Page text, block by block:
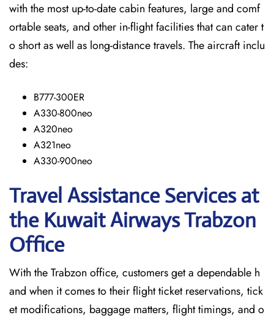
with the most up-to-date cabin features, large and comf
ortable seats, and other in-flight facilities that can cater t
o short as well as long-distance ​‍​‌‍​‍‌​‍​‌‍​‍‌travels. The aircraft inclu
des:
B777-300ER
A330-800neo
A320neo
A321neo
A330-900neo
Travel Assistance Services at
the Kuwait Airways Trabzon
Office
With​‍​‌‍​‍‌​‍​‌‍​‍‌ the Trabzon office, customers get a dependable h
and when it comes to their flight ticket reservations, tick
et modifications, baggage matters, flight timings, and o